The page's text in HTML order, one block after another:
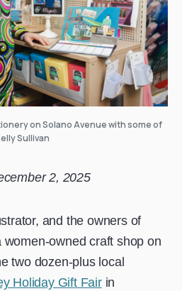
on Solano Avenue with some of
Sullivan
2, 2025
and the owners of
owned craft shop on
two dozen-plus local
Holiday Gift Fairin